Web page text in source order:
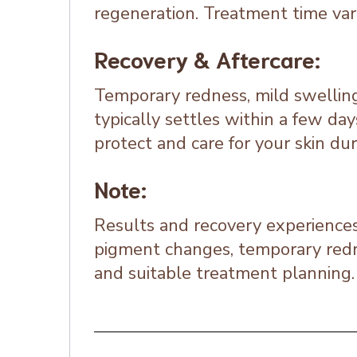
regeneration. Treatment time
Recovery & Aftercare:
Temporary redness, mild
typically settles within a few
protect and care for your skin
Note:
Results and recovery
pigment changes, temporary
and suitable treatment planning.